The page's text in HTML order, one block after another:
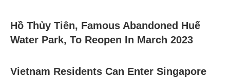
Hồ Thủy Tiên, Famous Abandoned Huế
Water Park, To Reopen In March 2023
Vietnam Residents Can Enter Singapore